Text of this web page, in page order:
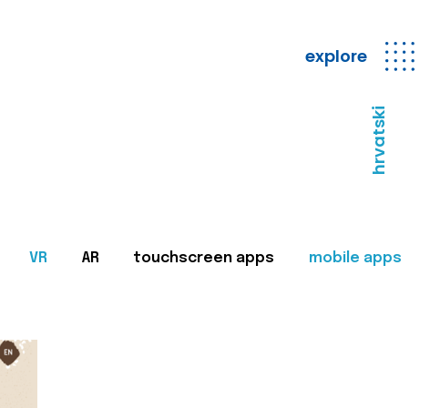
explore
hrvatski
VR AR touchscreen apps mobile apps